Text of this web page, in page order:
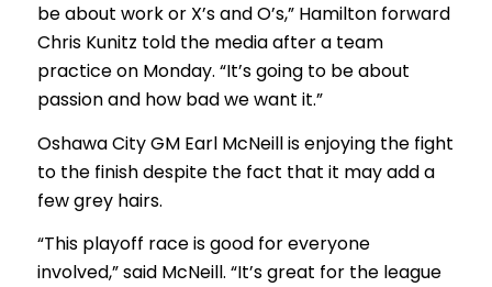
be about work or X’s and O’s,” Hamilton forward
Chris Kunitz told the media after a team
practice on Monday. “It’s going to be about
passion and how bad we want it.”
Oshawa City GM Earl McNeill is enjoying the fight
to the finish despite the fact that it may add a
few grey hairs.
“This playoff race is good for everyone
involved,” said McNeill. “It’s great for the league